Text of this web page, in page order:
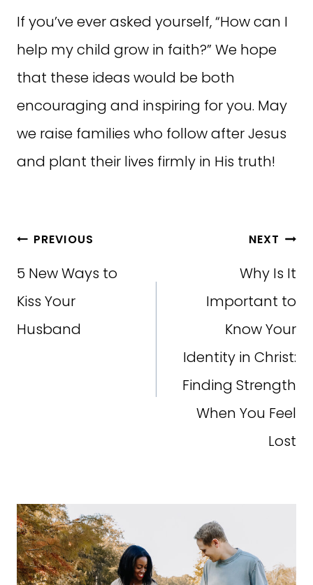
If you’ve ever asked yourself, “How can I
help my child grow in faith?” We hope
that these ideas would be both
encouraging and inspiring for you. May
we raise families who follow after Jesus
and plant their lives firmly in His truth!
Post
navigation
PREVIOUS
5 New Ways to
Kiss Your
Husband
NEXT
Why Is It
Important to
Know Your
Identity in Christ:
Finding Strength
When You Feel
Lost